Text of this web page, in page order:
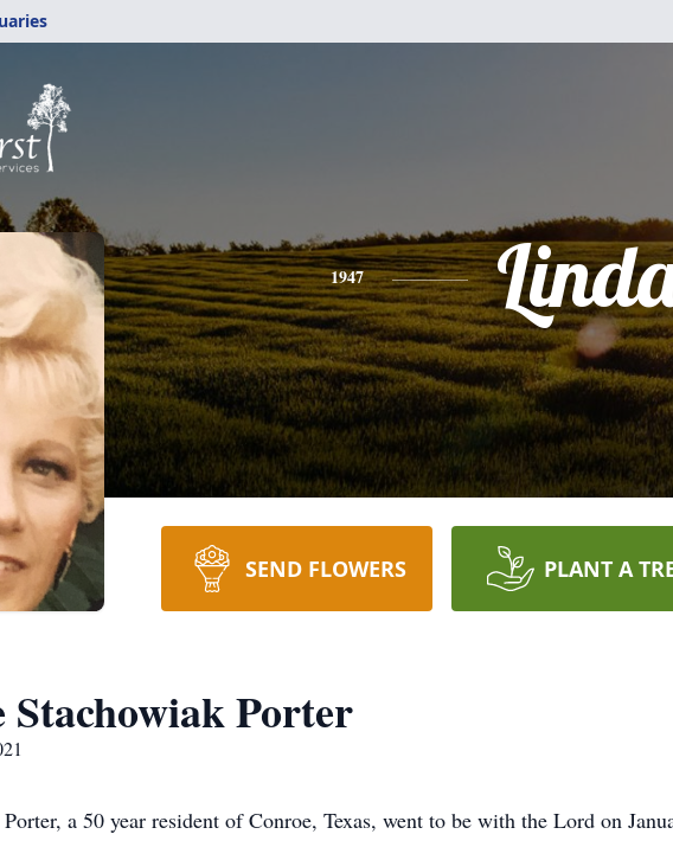
1947
SEND FLOWERS PLANT A
Porter
a 50 year resident of Conroe, Texas, went to be with the Lord on